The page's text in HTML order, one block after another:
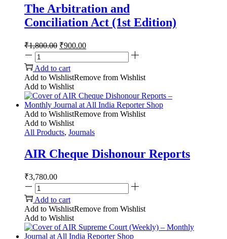
The Arbitration and
Conciliation Act (1st Edition)
₹1,800.00 ₹900.00
Add to cart
Add to WishlistRemove from Wishlist
Add to Wishlist
Add to WishlistRemove from Wishlist
Add to Wishlist
All Products, Journals
AIR Cheque Dishonour Reports
₹3,780.00
Add to cart
Add to WishlistRemove from Wishlist
Add to Wishlist